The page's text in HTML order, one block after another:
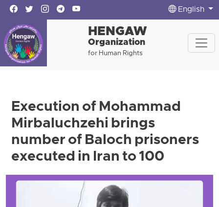
English
HENGAW
Organization
for Human Rights
Execution of Mohammad
Mirbaluchzehi brings
number of Baloch prisoners
executed in Iran to 100